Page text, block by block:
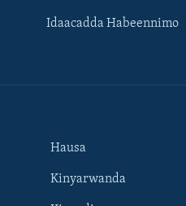
Idaacadda Habeennimo
Hausa
Kinyarwanda